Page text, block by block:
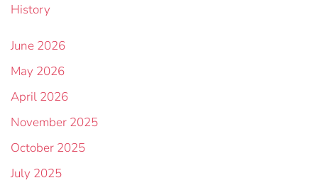
History
June 2026
May 2026
April 2026
November 2025
October 2025
July 2025